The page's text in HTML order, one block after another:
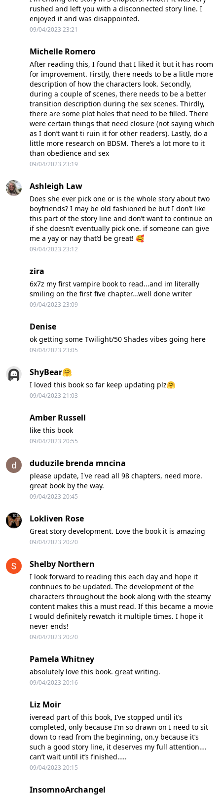
rushed and left you with a disconnected story line. I
enjoyed it and was disappointed.
09/04/2023 23:21
Michelle Romero
After reading this, I found that I liked it but it has room
for improvement. Firstly, there needs to be a little more
description of how the characters look. Secondly,
during a couple of scenes, there needs to be a better
transition description during the sex scenes. Thirdly,
there are some plot holes that need to be filled. There
were certain things that need closure (not saying which
as I don’t want ti ruin it for other readers). Lastly, do a
little more research on BDSM. There’s a lot more to it
than obedience and sex
09/04/2023 23:19
Ashleigh Law
Does she ever pick one or is the whole story about two
boyfriends? I may be old fashioned be but I don’t like
this part of the story line and don’t want to continue on
if she doesn’t eventually pick one. if someone can give
me a yay or nay that’d be great! 🥰
09/04/2023 23:12
zira
6x7z my first vampire book to read...and im literally
smiling on the first five chapter...well done writer
09/04/2023 23:09
Denise
ok getting some Twilight/50 Shades vibes going here
09/04/2023 23:05
ShyBear🤗
I loved this book so far keep updating plz🤗
09/04/2023 21:03
Amber Russell
like this book
09/04/2023 20:55
duduzile brenda mncina
please update, I've read all 98 chapters, need more.
great book by the way.
09/04/2023 20:45
Lokliven Rose
Great story development. Love the book it is amazing
09/04/2023 20:20
Shelby Northern
I look forward to reading this each day and hope it
continues to be updated. The development of the
characters throughout the book along with the steamy
content makes this a must read. If this became a movie
I would definitely rewatch it multiple times. I hope it
never ends!
09/04/2023 20:20
Pamela Whitney
absolutely love this book. great writing.
09/04/2023 20:16
Liz Moir
iveread part of this book, I’ve stopped until it’s
completed, only because I’m so drawn on I need to sit
down to read from the beginning, on.y because it’s
such a good story line, it deserves my full attention….
can’t wait until it’s finished…..
09/04/2023 20:15
InsomnoArchangel